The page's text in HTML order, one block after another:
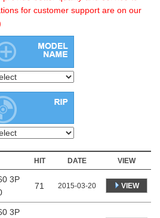
for customer support are on our
HIT DATE VIEW
3P
71 2015-03-20 VIEW
3P